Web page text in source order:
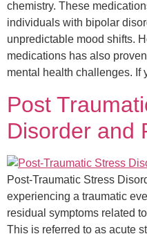
chemistry. These
individuals with bipolar
unpredictable mood shifts.
medications has also
mental health challenges. If
Post
Disorder and
Post-Traumatic Stress
experiencing a traumatic
residual symptoms related
This is referred to as acute